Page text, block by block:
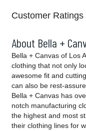
Customer Ratings
About Bella +
Bella + Canvas of Los
clothing that not only
awesome fit and
can also be rest-
Bella + Canvas has
notch manufacturing
the highest and most
their clothing lines for